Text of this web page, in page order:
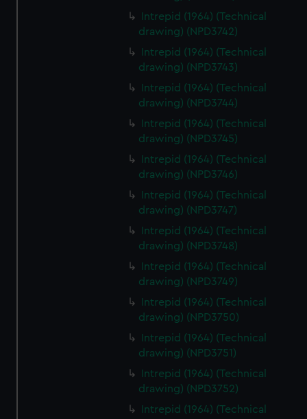
Intrepid (1964) (Technical
drawing) (NPD3742)
Intrepid (1964) (Technical
drawing) (NPD3743)
Intrepid (1964) (Technical
drawing) (NPD3744)
Intrepid (1964) (Technical
drawing) (NPD3745)
Intrepid (1964) (Technical
drawing) (NPD3746)
Intrepid (1964) (Technical
drawing) (NPD3747)
Intrepid (1964) (Technical
drawing) (NPD3748)
Intrepid (1964) (Technical
drawing) (NPD3749)
Intrepid (1964) (Technical
drawing) (NPD3750)
Intrepid (1964) (Technical
drawing) (NPD3751)
Intrepid (1964) (Technical
drawing) (NPD3752)
Intrepid (1964) (Technical